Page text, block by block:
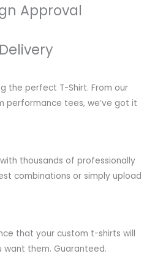
Approval
Delivery
the perfect T-Shirt. From our
performance tees, we’ve got it
thousands of professionally
combinations or simply upload
that your custom t-shirts will
them. Guaranteed.